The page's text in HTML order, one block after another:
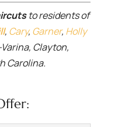
to residents of
, Cary, Garner, Holly
Clayton,
Carolina.